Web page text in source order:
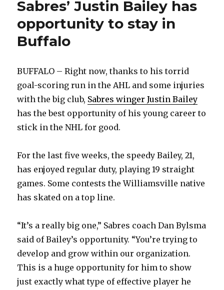
Sabres’ Justin Bailey has
opportunity to stay in
Buffalo
BUFFALO – Right now, thanks to his torrid
goal-scoring run in the AHL and some injuries
with the big club, Sabres winger Justin Bailey
has the best opportunity of his young career to
stick in the NHL for good.
For the last five weeks, the speedy Bailey, 21,
has enjoyed regular duty, playing 19 straight
games. Some contests the Williamsville native
has skated on a top line.
“It’s a really big one,” Sabres coach Dan Bylsma
said of Bailey’s opportunity. “You’re trying to
develop and grow within our organization.
This is a huge opportunity for him to show
just exactly what type of effective player he